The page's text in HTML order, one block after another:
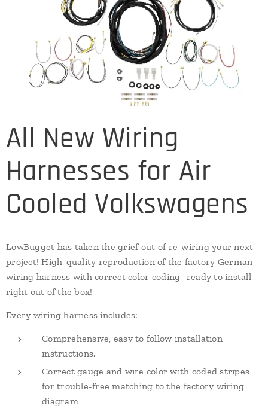
All New Wiring
Harnesses for Air
Cooled Volkswagens
LowBugget has taken the grief out of re-wiring your next
project! High-quality reproduction of the factory German
wiring harness with correct color coding- ready to install
right out of the box!
Every wiring harness includes:
Comprehensive, easy to follow installation
instructions.
Correct gauge and wire color with coded stripes
for trouble-free matching to the factory wiring
diagram